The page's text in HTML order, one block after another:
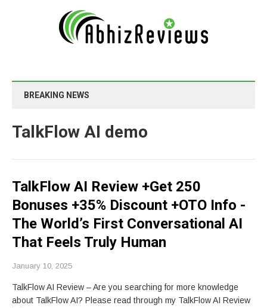
BREAKING NEWS
TalkFlow AI demo
TalkFlow AI Review +Get 250
Bonuses +35% Discount +OTO Info -
The World’s First Conversational AI
That Feels Truly Human
January 10, 2025
TalkFlow AI Review – Are you searching for more knowledge
about TalkFlow AI? Please read through my TalkFlow AI Review